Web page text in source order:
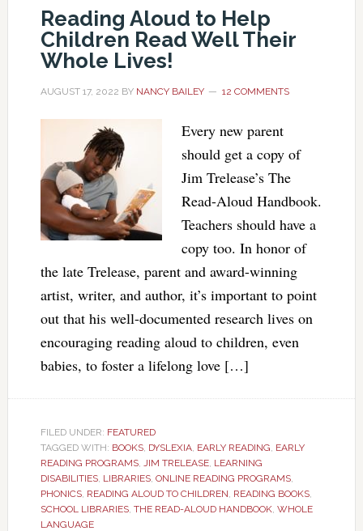
Reading Aloud to Help
Children Read Well Their
Whole Lives!
AUGUST 17, 2022 BY NANCY BAILEY 12 COMMENTS
Every new parent
should get a copy of
Jim Trelease’s The
Read-Aloud Handbook.
Teachers should have a
copy too. In honor of
the late Trelease, parent and award-winning
artist, writer, and author, it’s important to point
out that his well-documented research lives on
encouraging reading aloud to children, even
babies, to foster a lifelong love […]
FILED UNDER: FEATURED
TAGGED WITH: BOOKS, DYSLEXIA, EARLY READING, EARLY
READING PROGRAMS, JIM TRELEASE, LEARNING
DISABILITIES, LIBRARIES, ONLINE READING PROGRAMS,
PHONICS, READING ALOUD TO CHILDREN, READING BOOKS,
SCHOOL LIBRARIES, THE READ-ALOUD HANDBOOK, WHOLE
LANGUAGE